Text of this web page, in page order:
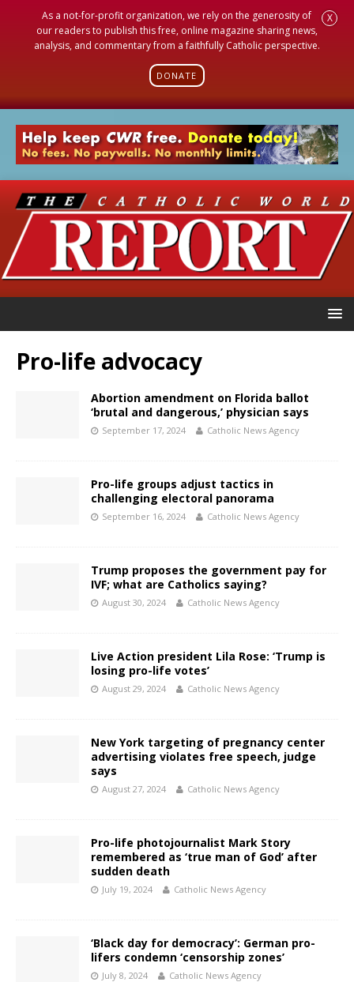
As a not-for-profit organization, we rely on the generosity of
our readers to publish this free, online magazine sharing news,
analysis, and commentary from a faithfully Catholic perspective.
DONATE
X
Pro-life advocacy
Abortion amendment on Florida ballot
‘brutal and dangerous,’ physician says
September 17, 2024 Catholic News Agency
Pro-life groups adjust tactics in
challenging electoral panorama
September 16, 2024 Catholic News Agency
Trump proposes the government pay for
IVF; what are Catholics saying?
August 30, 2024 Catholic News Agency
Live Action president Lila Rose: ‘Trump is
losing pro-life votes’
August 29, 2024 Catholic News Agency
New York targeting of pregnancy center
advertising violates free speech, judge
says
August 27, 2024 Catholic News Agency
Pro-life photojournalist Mark Story
remembered as ‘true man of God’ after
sudden death
July 19, 2024 Catholic News Agency
‘Black day for democracy’: German pro-
lifers condemn ‘censorship zones’
July 8, 2024 Catholic News Agency